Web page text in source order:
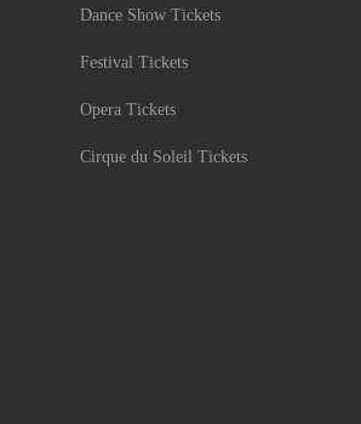
Dance Show Tickets
Festival Tickets
Opera Tickets
Cirque du Soleil Tickets